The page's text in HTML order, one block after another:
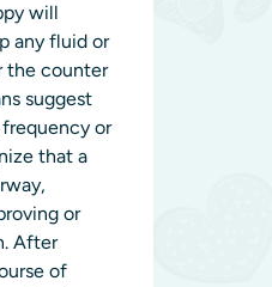
will
any fluid or
the counter
suggest
or
that a
or
After
of